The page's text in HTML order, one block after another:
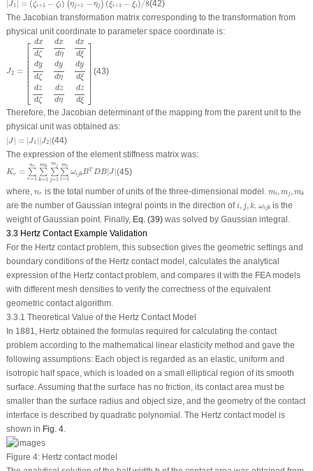
J1 = (ζi+1 − ζi ) (ηj+1 − ηj) (ξi+1 − ξi ) /8(42)
The Jacobian transformation matrix corresponding to the transformation from
physical unit coordinate to parameter space coordinate is:
J2 =
⎡
⎢ ⎢ ⎢ ⎢ ⎢ ⎢ ⎢ ⎢ ⎢
dx
dζ
dx
dη
dx
dξ
dy
dζ
dy
dη
dy
dξ
dz
dζ
dz
dη
dz
dξ
⎤
J = dζd ηd dy η z
(43)
Therefore, the Jacobian determinant of the mapping from the parent unit to the
physical unit was obtained as:
|J| = |J1 ||J2 |
| J|= 1 || J2 |
(44)
The expression of the element stiffness matrix was:
Ke =
nr
∑
r=1
mk
∑
k=1
mj
∑
j=1
mi
∑
i=1
ωi jkBTDB |J|
= ∑k
(45)
where, nr
nr is the total number of units of the three-dimensional model. mi , mj, mk
mi, mj,mk
are the number of Gaussian integral points in the direction ofi, j, k
i, ,k . ωi jk
ωijkis the
weight of Gaussian point. Finally, Eq. (39)was solved by Gaussian integral.
3.3 Hertz Contact Example Validation
For the Hertz contact problem, this subsection gives the geometric settings and
boundary conditions of the Hertz contact model, calculates the analytical
expression of the Hertz contact problem, and compares it with the FEA models
with different mesh densities to verify the correctness of the equivalent
geometric contact algorithm.
3.3.1 Theoretical Value of the Hertz Contact Model
In 1881, Hertz obtained the formulas required for calculating the contact
problem according to the mathematical linear elasticity method and gave the
following assumptions: Each object is regarded as an elastic, uniform and
isotropic half space, which is loaded on a small elliptical region of its smooth
surface. Assuming that the surface has no friction, its contact area must be
smaller than the surface radius and object size, and the geometry of the contact
interface is described by quadratic polynomial. The Hertz contact model is
shown in Fig. 4.
Figure 4:Hertz contact model